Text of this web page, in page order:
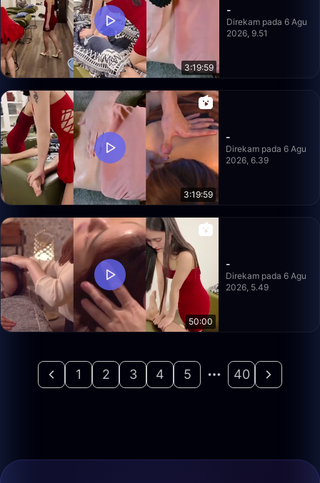
3:19:59
-
Direkam pada 6 Agu
2026, 9.51
3:19:59
-
Direkam pada 6 Agu
2026, 6.39
50:00
-
Direkam pada 6 Agu
2026, 5.49
1 2 3 4 5 40